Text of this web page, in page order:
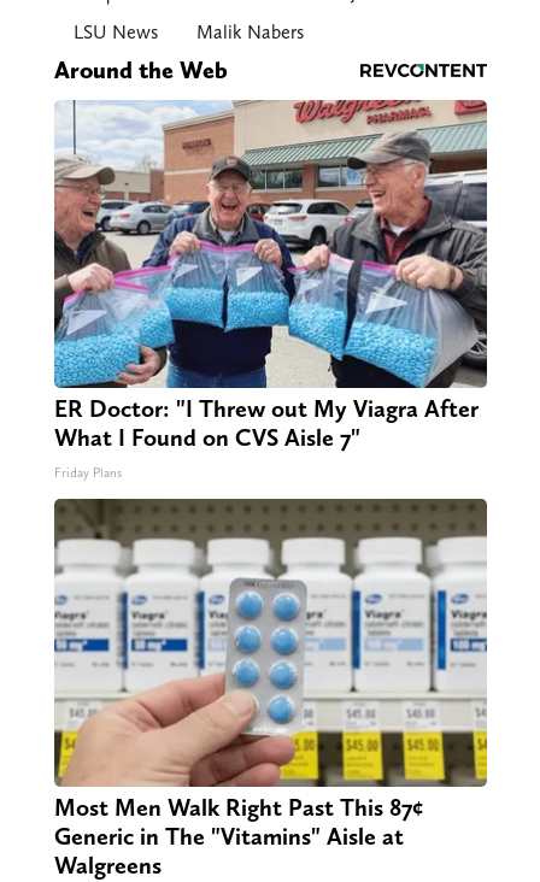
LSU News
Malik Nabers
Around the Web
ER Doctor: "I Threw out My Viagra After
What I Found on CVS Aisle 7"
Friday Plans
Most Men Walk Right Past This 87¢
Generic in The "Vitamins" Aisle at
Walgreens